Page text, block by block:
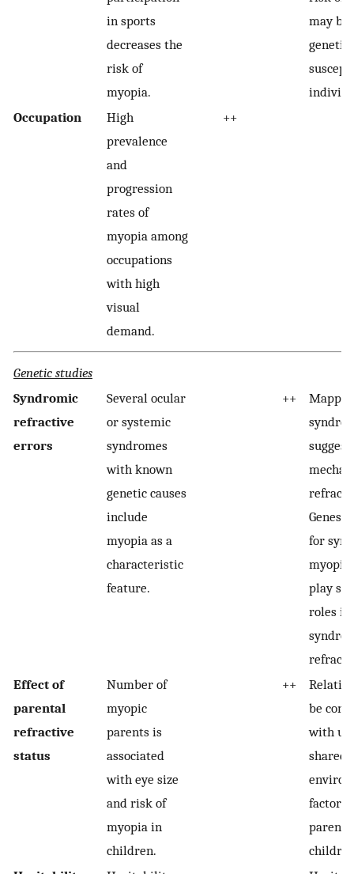
in sports
decreases the
risk of
myopia.
may
Occupation
High
prevalence
and
progression
rates of
myopia among
occupations
with high
visual
demand.
++
Genetic studies
Syndromic
refractive
errors
Several ocular
or systemic
syndromes
with known
genetic causes
include
myopia as a
characteristic
feature.
++
suggest
Genes
for
myopia
play
roles in
Effect of
parental
refractive
status
Number of
myopic
parents is
associated
with eye size
and risk of
myopia in
children.
++
be
with
shared
factors
parents